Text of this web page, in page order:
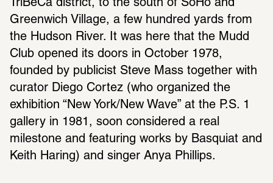
TriBeCa district, to the south of SoHo and
Greenwich Village, a few hundred yards from
the Hudson River. It was here that the Mudd
Club opened its doors in October 1978,
founded by publicist Steve Mass together with
curator Diego Cortez (who organized the
exhibition “New York/New Wave” at the P.S. 1
gallery in 1981, soon considered a real
milestone and featuring works by Basquiat and
Keith Haring) and singer Anya Phillips.